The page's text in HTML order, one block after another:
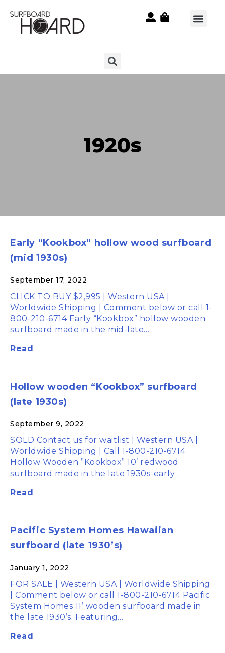
1920s
Early “Kookbox” hollow wood surfboard
(mid 1930s)
September 17, 2022
CLICK TO BUY $2,995 | Western USA |
Worldwide Shipping | Comment below or call 1-
800-210-6714 Early “Kookbox” hollow wooden
surfboard made in the mid-late…
Read
Hollow wooden “Kookbox” surfboard
(late 1930s)
September 9, 2022
SOLD Contact us for waitlist | Western USA |
Worldwide Shipping | Call 1-800-210-6714
Hollow Wooden ”Kookbox” 10’ redwood
surfboard made in the late 1930s-early…
Read
Pacific System Homes Hawaiian
surfboard (late 1930’s)
January 1, 2022
FOR SALE | Western USA | Worldwide Shipping
| Comment below or call 1-800-210-6714 Pacific
System Homes 11’ wooden surfboard made in
the late 1930’s. Featuring…
Read